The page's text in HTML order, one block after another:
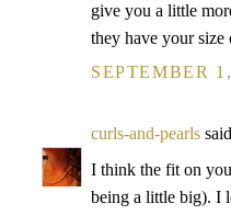
give you a little
they have your size
SEPTEMBER
curls-and-pearls
I think the fit on
being a little big). I